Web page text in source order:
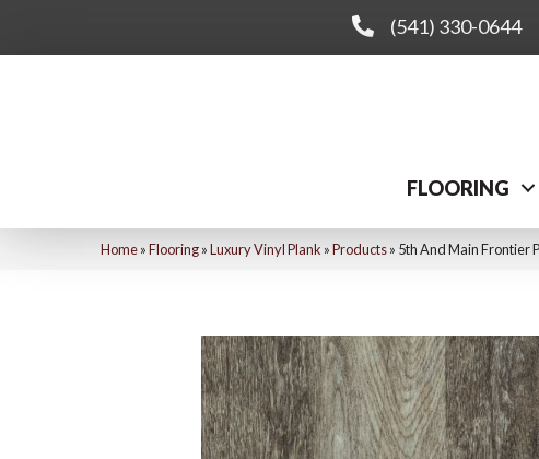
(541) 330-0644
FLOORING
Home»Flooring»Luxury Vinyl Plank »Products» 5th And Main Frontier